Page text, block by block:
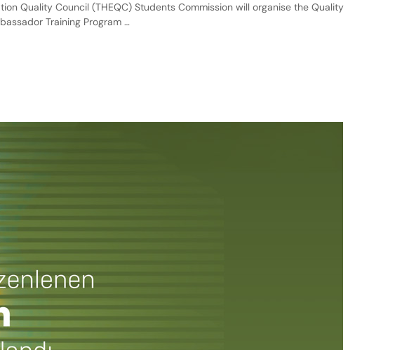
Quality Council (THEQC) Students Commission will organise the Quality
Training Program …